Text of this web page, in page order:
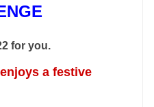
for you.
a festive